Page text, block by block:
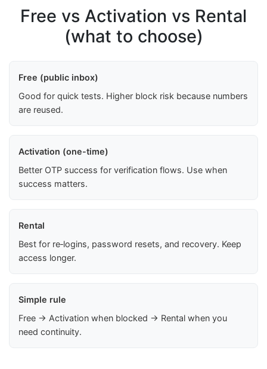
Free vs Activation vs Rental
(what to choose)
Free (public inbox)
Good for quick tests. Higher block risk because numbers
are reused.
Activation (one-time)
Better OTP success for verification flows. Use when
success matters.
Rental
Best for re‑logins, password resets, and recovery. Keep
access longer.
Simple rule
Free → Activation when blocked → Rental when you
need continuity.